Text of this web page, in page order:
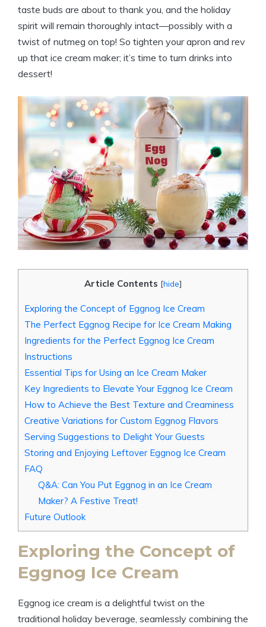
taste buds are about to thank you, and the holiday
spirit will remain thoroughly intact—possibly with a
twist of nutmeg on top! So tighten your apron and rev
up that ice cream maker; it’s time to turn drinks into
dessert!
Article Contents [hide]
Exploring the Concept of Eggnog Ice Cream
The Perfect Eggnog Recipe for Ice Cream Making
Ingredients for the Perfect Eggnog Ice Cream
Instructions
Essential Tips for Using an Ice Cream Maker
Key Ingredients to Elevate Your Eggnog Ice Cream
How to Achieve the Best Texture and Creaminess
Creative Variations for Custom Eggnog Flavors
Serving Suggestions to Delight Your Guests
Storing and Enjoying Leftover Eggnog Ice Cream
FAQ
Q&A: Can You Put Eggnog in an Ice Cream
Maker? A Festive Treat!
Future Outlook
Exploring the Concept of
Eggnog Ice Cream
Eggnog ice cream is a delightful twist on the
traditional holiday beverage, seamlessly combining the